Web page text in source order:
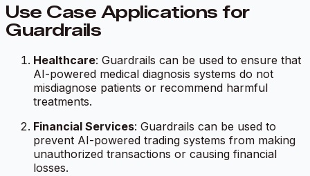
Use Case Applications for
Guardrails
Healthcare: Guardrails can be used to ensure that
AI-powered medical diagnosis systems do not
misdiagnose patients or recommend harmful
treatments.
Financial Services: Guardrails can be used to
prevent AI-powered trading systems from making
unauthorized transactions or causing financial
losses.